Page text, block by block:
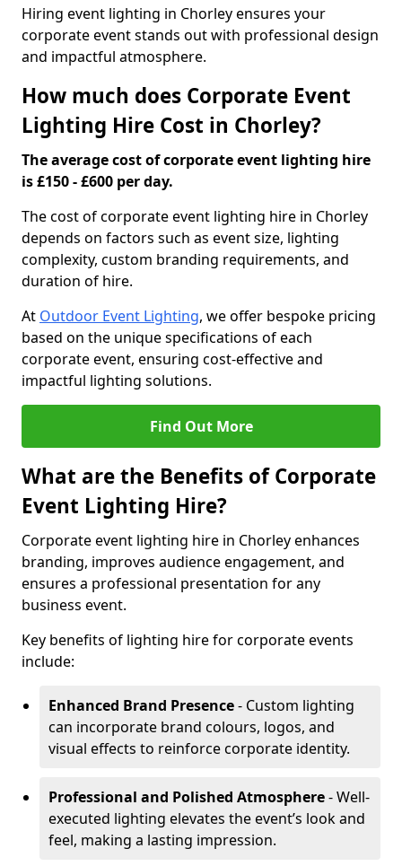
Hiring event lighting in Chorley ensures your
corporate event stands out with professional design
and impactful atmosphere.
How much does Corporate Event
Lighting Hire Cost in Chorley?
The average cost of corporate event lighting hire
is £150 - £600 per day.
The cost of corporate event lighting hire in Chorley
depends on factors such as event size, lighting
complexity, custom branding requirements, and
duration of hire.
At Outdoor Event Lighting, we offer bespoke pricing
based on the unique specifications of each
corporate event, ensuring cost-effective and
impactful lighting solutions.
Find Out More
What are the Benefits of Corporate
Event Lighting Hire?
Corporate event lighting hire in Chorley enhances
branding, improves audience engagement, and
ensures a professional presentation for any
business event.
Key benefits of lighting hire for corporate events
include:
Enhanced Brand Presence- Custom lighting
can incorporate brand colours, logos, and
visual effects to reinforce corporate identity.
Professional and Polished Atmosphere- Well-
executed lighting elevates the event’s look and
feel, making a lasting impression.